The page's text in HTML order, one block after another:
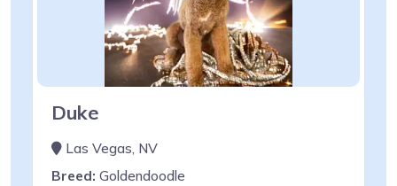
Duke
Las Vegas, NV
Breed: Goldendoodle